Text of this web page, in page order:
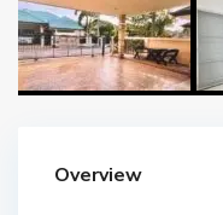
Overview